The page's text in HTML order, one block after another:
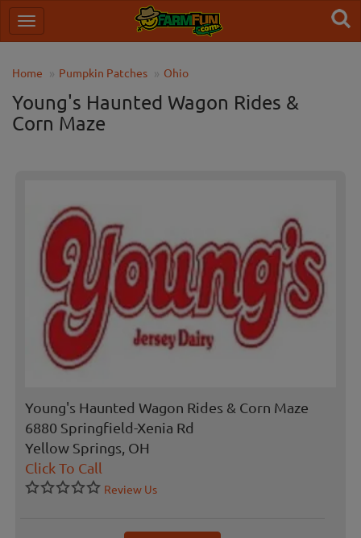
Home Pumpkin Patches Ohio
Young's Haunted Wagon Rides &
Corn Maze
Young's Haunted Wagon Rides & Corn Maze
6880 Springfield-Xenia Rd
Yellow Springs, OH
Click To Call
Review Us